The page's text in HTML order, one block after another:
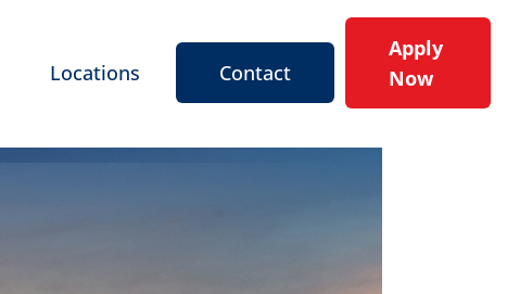
Locations Contact
Apply
Now